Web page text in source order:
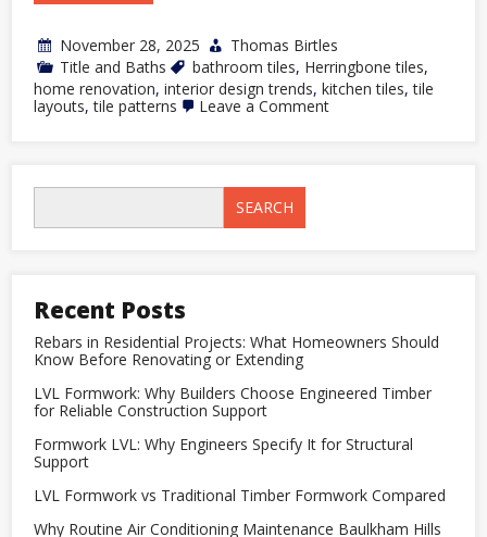
November 28, 2025
Thomas Birtles
Title and Baths
bathroom tiles, Herringbone tiles,
home renovation, interior design trends, kitchen tiles,tile
layouts,tile patterns Leave a Commenton
SEARCH
Recent Posts
Rebars in Residential Projects: What Homeowners Should
Know Before Renovating or Extending
LVL Formwork: Why Builders Choose Engineered Timber
for Reliable Construction Support
Formwork LVL: Why Engineers Specify It for Structural
Support
LVL Formwork vs Traditional Timber Formwork Compared
Why Routine Air Conditioning Maintenance Baulkham Hills